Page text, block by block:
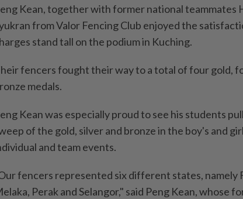
Kean, together with former national teammates
from Valor Fencing Club enjoyed the
stand tall on the podium in Kuching.
fencers fought their way to a total of four gold,
medals.
Kean was especially proud to see his students
of the gold, silver and bronze in the boy's and
and team events.
fencers represented six different states, namely
Perak and Selangor," said Peng Kean, whose